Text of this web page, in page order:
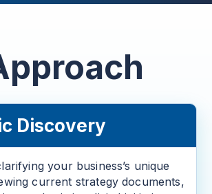
Discovery
your business’s unique
current strategy documents,